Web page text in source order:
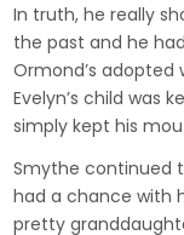
In truth, he really
the past and he
Ormond’s adopted
Evelyn’s child was
simply kept his
Smythe continued
had a chance with
pretty